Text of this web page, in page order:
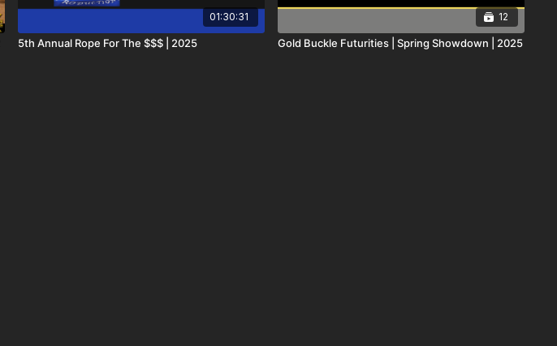
01:30:31
5th Annual Rope For The $$$ | 2025
12
Gold Buckle Futurities | Spring Showdown | 2025